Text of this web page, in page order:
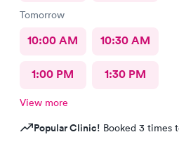
Tomorrow
10:00 AM 10:30 AM
1:00 PM 1:30 PM
View more
Popular Clinic! Booked 3 times